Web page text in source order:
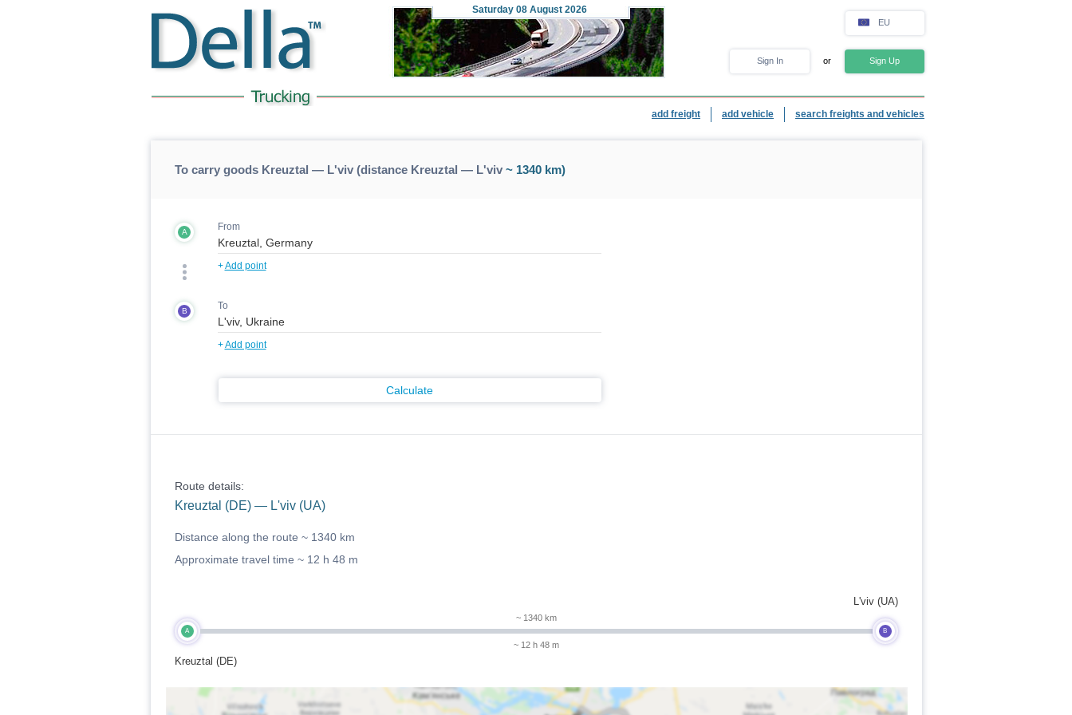
Saturday 08 August 2026
EU
Sign In or Sign Up
add freight add vehicle search freights and vehicles
To carry goods Kreuztal — L'viv (distance Kreuztal — L'viv~ 1340 km)
A From
+Add point
B To
+Add point
Calculate
Route details:
Kreuztal (DE) — L'viv (UA)
Distance along the route ~ 1340 km
Approximate travel time ~ 12 h 48 m
A
Kreuztal (DE)
~ 1340 km
~ 12 h 48 m
B
L'viv (UA)